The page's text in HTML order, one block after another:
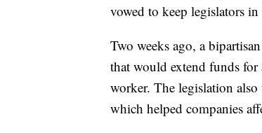
vowed to keep legislators
Two weeks ago, a
that would extend funds
worker. The legislation
which helped companies